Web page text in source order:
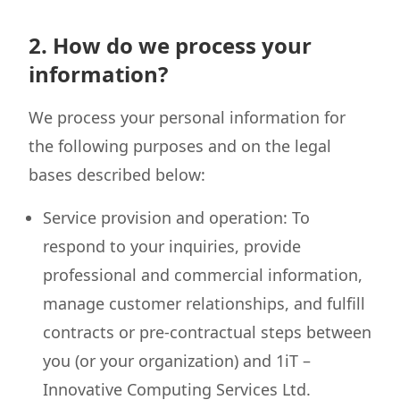
2. How do we process your
information?
We process your personal information for
the following purposes and on the legal
bases described below:
Service provision and operation: To
respond to your inquiries, provide
professional and commercial information,
manage customer relationships, and fulfill
contracts or pre-contractual steps between
you (or your organization) and 1iT –
Innovative Computing Services Ltd.